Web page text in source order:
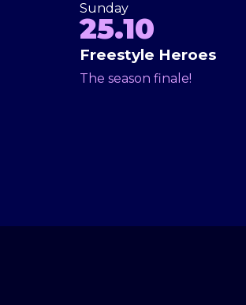
Sunday
25.10
Freestyle Heroes
The season finale!